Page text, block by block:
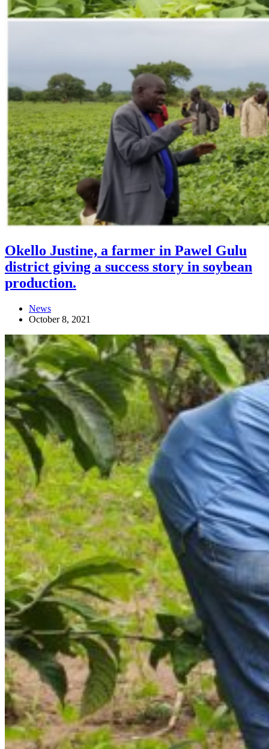
Okello Justine, a farmer in Pawel Gulu
district giving a success story in soybean
production.
News
October 8, 2021